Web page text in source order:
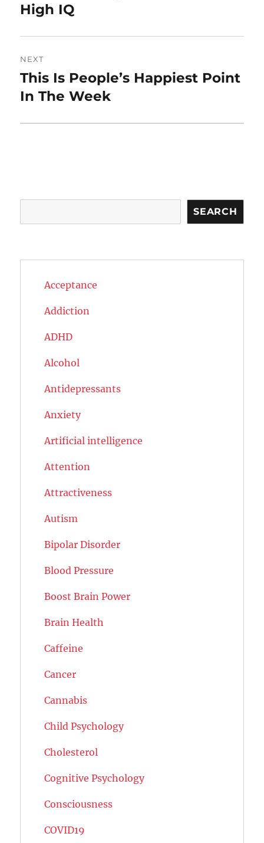
post:
High IQ
NEXT
Next
post:
This Is People’s Happiest Point
In The Week
SEARCH
Acceptance
Addiction
ADHD
Alcohol
Antidepressants
Anxiety
Artificial intelligence
Attention
Attractiveness
Autism
Bipolar Disorder
Blood Pressure
Boost Brain Power
Brain Health
Caffeine
Cancer
Cannabis
Child Psychology
Cholesterol
Cognitive Psychology
Consciousness
COVID19